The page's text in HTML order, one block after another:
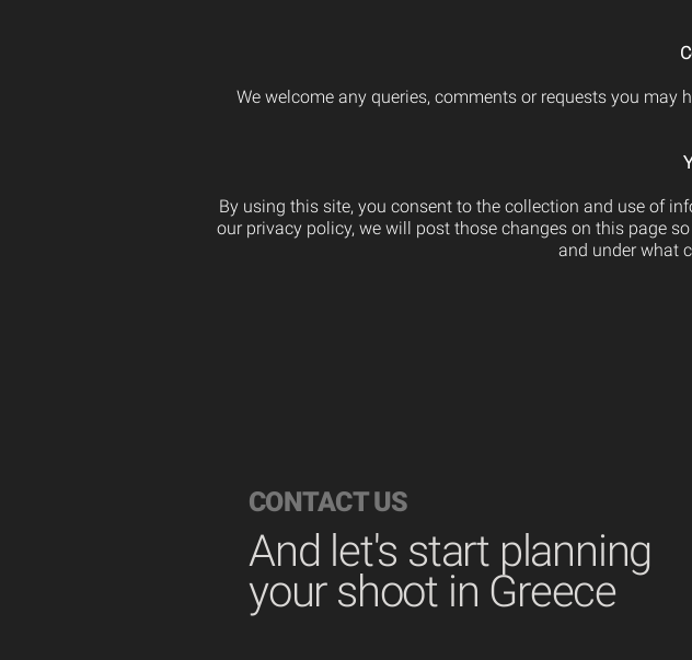
We welcome any queries, comments or requests you
By using this site, you consent to the collection and use of
our privacy policy, we will post those changes on this page
and under what
CONTACT US
And let's start planning
your shoot in Greece